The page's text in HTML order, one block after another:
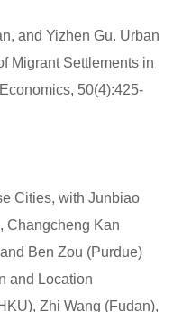
and Yizhen Gu. Urban
Migrant Settlements in
50(4):425-
Cities, with Junbiao
Changcheng Kan
Ben Zou (Purdue)
and Location
Zhi Wang (Fudan),